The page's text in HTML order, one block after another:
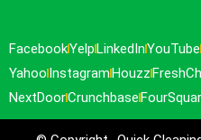
FacebookYelpLinkedInYouTube
Yahoo InstagramHouzz
NextDoorCrunchbase